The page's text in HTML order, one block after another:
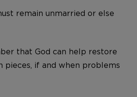
remain unmarried or else
that God can help restore
if and when problems